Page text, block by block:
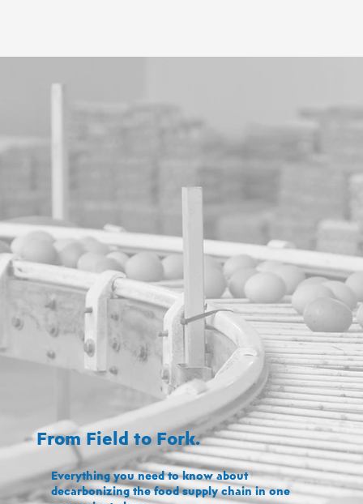
From Field to Fork.
Everything you need to know about
decarbonizing the food supply chain in one